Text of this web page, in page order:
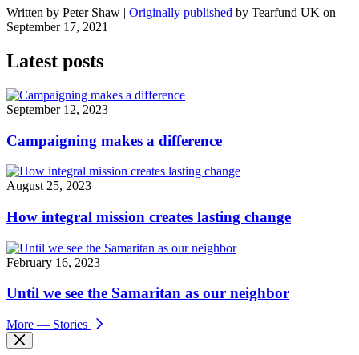
Written by Peter Shaw | Originally published by Tearfund UK on
September 17, 2021
Latest posts
September 12, 2023
Campaigning makes a difference
August 25, 2023
How integral mission creates lasting change
February 16, 2023
Until we see the Samaritan as our neighbor
More — Stories